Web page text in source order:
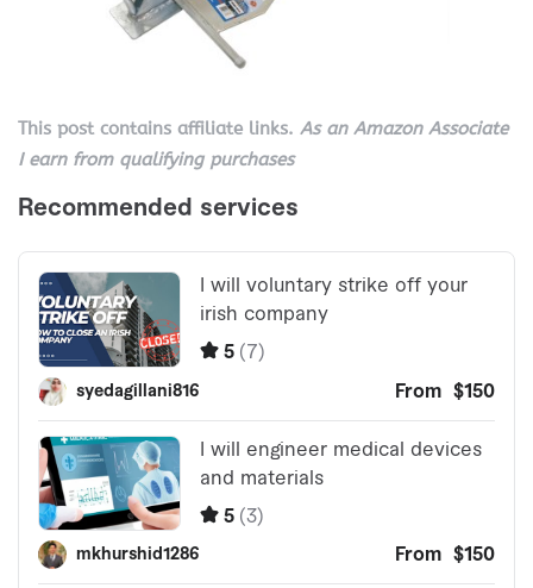
This post contains affiliate links. As an Amazon Associate
I earn from qualifying purchases